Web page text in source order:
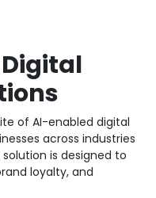
Digital
of AI-enabled digital
across industries
is designed to
loyalty, and